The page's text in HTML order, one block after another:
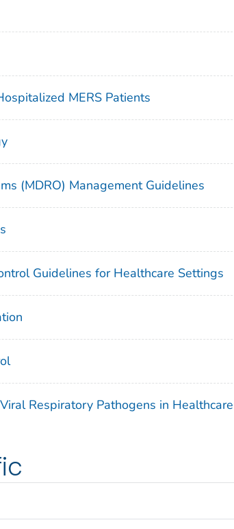
MERS Patients
(MDRO) Management Guidelines
Guidelines for Healthcare Settings
Respiratory Pathogens in